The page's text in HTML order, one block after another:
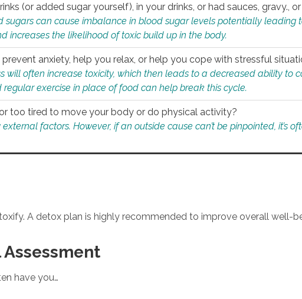
(or added sugar yourself), in your drinks, or had sauces, gravy.,
sugars can cause imbalance in blood sugar levels potentially leading
increases the likelihood of toxic build up in the body.
anxiety, help you relax, or help you cope with stressful
will often increase toxicity, which then leads to a decreased ability to
exercise in place of food can help break this cycle.
too tired to move your body or do physical activity?
factors. However, if an outside cause can’t be pinpointed, it’s
A detox plan is highly recommended to improve overall well-
have you…